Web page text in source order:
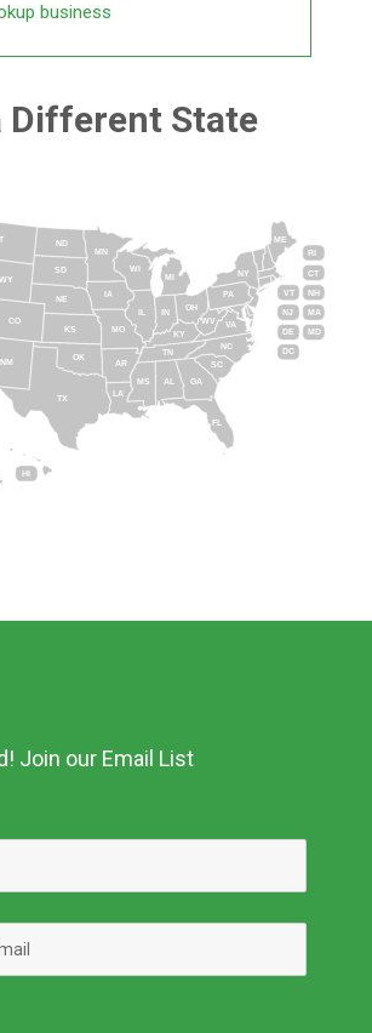
business
Different State
AL
AR
CO
CT
DE
DC
FL
GA
HI
IL IN
IA
KS KY
LA
ME
MD
MA
MI
MN
MS
MO
NE
NH
NJ
NM
NY
NC
ND
OH
OK
PA
RI
SC
SD
TN
TX
VT
VA
WV
WI
WY
Join our Email List